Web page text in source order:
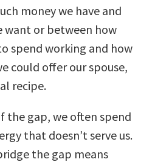
money we have and
want or between how
spend working and how
could offer our spouse,
recipe.
the gap, we often spend
that doesn’t serve us.
the gap means